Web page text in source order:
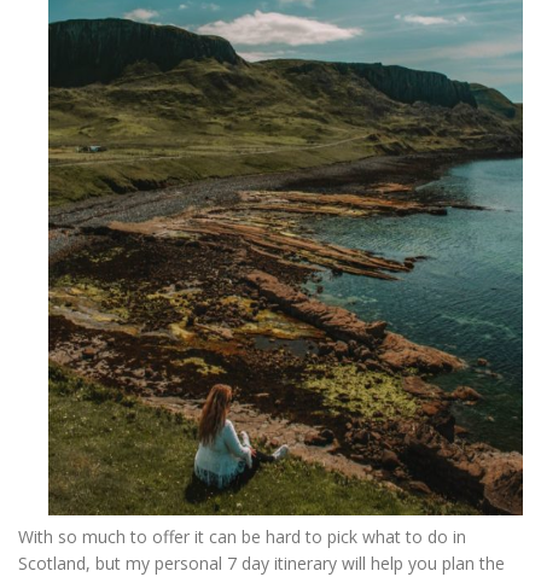
With so much to offer it can be hard to pick what to do in
Scotland, but my personal 7 day itinerary will help you plan the